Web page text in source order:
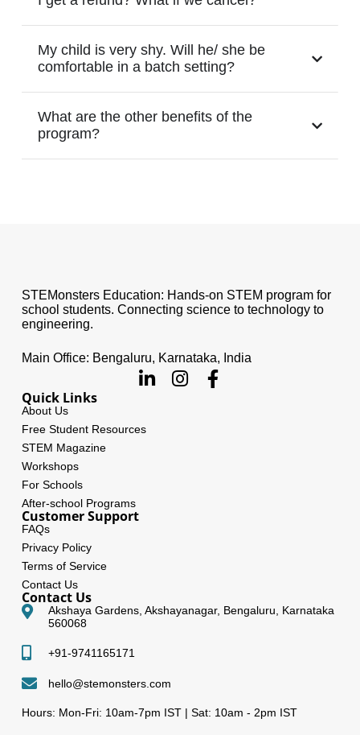
My child is very shy. Will he/ she be
comfortable in a batch setting?
What are the other benefits of the
program?
STEMonsters Education: Hands-on STEM program for
school students. Connecting science to technology to
engineering.
Main Office: Bengaluru, Karnataka, India
Quick Links
About Us
Free Student Resources
STEM Magazine
Workshops
For Schools
After-school Programs
Customer Support
FAQs
Privacy Policy
Terms of Service
Contact Us
Contact Us
Akshaya Gardens, Akshayanagar, Bengaluru, Karnataka
560068
+91-9741165171
hello@stemonsters.com
Hours: Mon-Fri: 10am-7pm IST | Sat: 10am - 2pm IST